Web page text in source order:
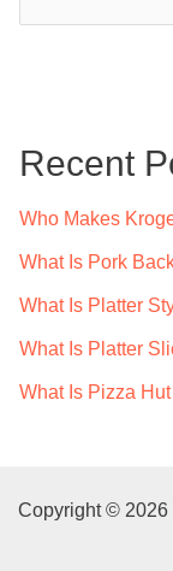
h
Recent
Who Makes
What Is Pork
What Is Platter
What Is Platter
What Is Pizza
Copyright © 2026